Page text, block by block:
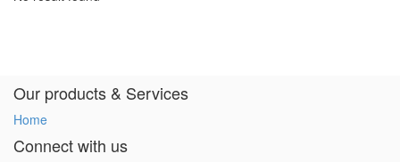
Our products & Services
Home
Connect with us